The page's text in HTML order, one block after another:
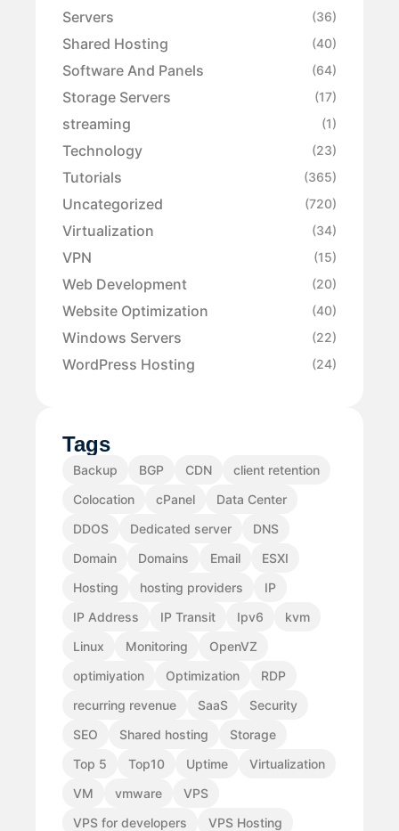
Servers (36)
Shared Hosting (40)
Software And Panels (64)
Storage Servers (17)
streaming (1)
Technology (23)
Tutorials (365)
Uncategorized (720)
Virtualization (34)
VPN (15)
Web Development (20)
Website Optimization (40)
Windows Servers (22)
WordPress Hosting (24)
Tags
Backup BGP CDN
client retention
Colocation
cPanel
Data Center
DDOS
Dedicated server
DNS
Domain
Domains Email
ESXI
Hosting
hosting providers
IP
IP Address
IP Transit Ipv6
kvm
Linux
Monitoring
OpenVZ
optimiyation
Optimization
RDP
recurring revenue
SaaS
Security
SEO
Shared hosting
Storage
Top 5
Top10 Uptime
Virtualization
VM
vmware
VPS
VPS for developers
VPS Hosting